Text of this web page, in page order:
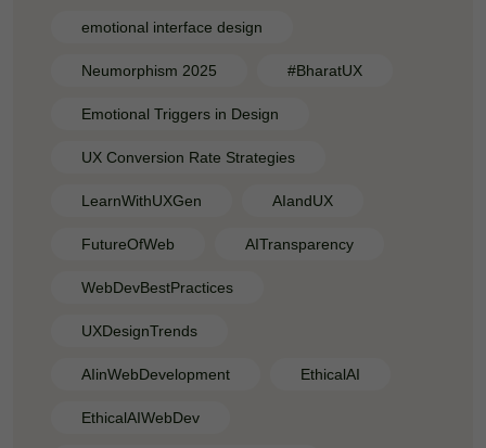
emotional interface design
Neumorphism 2025 #BharatUX
Emotional Triggers in Design
UX Conversion Rate Strategies
LearnWithUXGen AIandUX
FutureOfWeb AITransparency
WebDevBestPractices
UXDesignTrends
AIinWebDevelopment EthicalAI
EthicalAIWebDev